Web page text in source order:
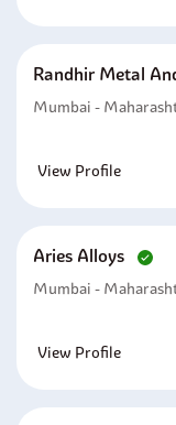
Randhir Metal
Mumbai -
View Profile
Aries Alloys
Mumbai -
View Profile